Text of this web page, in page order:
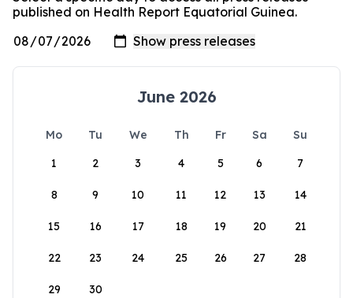
published on Health Report Equatorial Guinea.
June 2026
Mo Tu We Th Fr Sa
Su
1
2 3 4 5 6 7
8 9 10 11 12 13 14
15 16 17 18 19 20 21
22 23 24 25 26 27 28
29 30